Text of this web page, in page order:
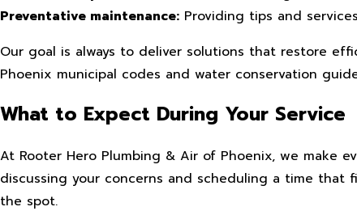
Preventative maintenance: Providing tips and
Our goal is always to deliver solutions that restore
Phoenix municipal codes and water conservation
What to Expect During Your Service
At Rooter Hero Plumbing & Air of Phoenix, we make
discussing your concerns and scheduling a time
the spot.